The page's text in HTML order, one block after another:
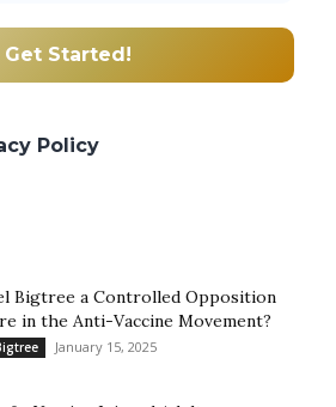
Policy
Bigtree a Controlled Opposition
in the Anti-Vaccine Movement?
January 15, 2025